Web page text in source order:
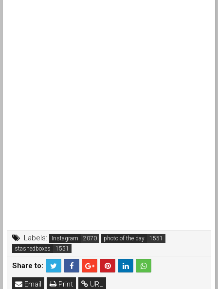
Labels: Instagram
photo of the day
stashedboxes
Share to:
URL
Print
Email